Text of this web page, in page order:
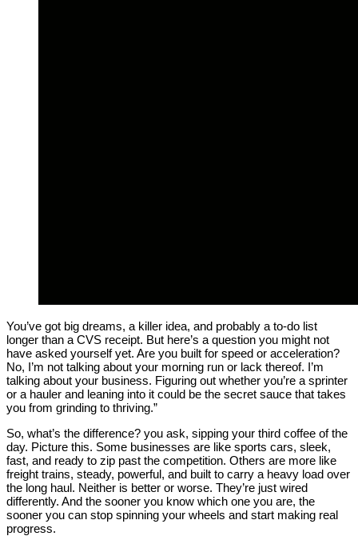
You’ve got big dreams, a killer idea, and probably a to-do list
longer than a CVS receipt. But here’s a question you might not
have asked yourself yet. Are you built for speed or acceleration?
No, I’m not talking about your morning run or lack thereof. I’m
talking about your business. Figuring out whether you’re a sprinter
or a hauler and leaning into it could be the secret sauce that takes
you from grinding to thriving.”
So, what’s the difference? you ask, sipping your third coffee of the
day. Picture this. Some businesses are like sports cars, sleek,
fast, and ready to zip past the competition. Others are more like
freight trains, steady, powerful, and built to carry a heavy load over
the long haul. Neither is better or worse. They’re just wired
differently. And the sooner you know which one you are, the
sooner you can stop spinning your wheels and start making real
progress.